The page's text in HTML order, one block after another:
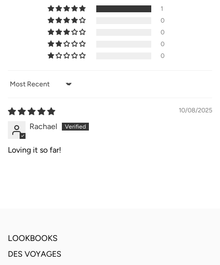
1
0
0
0
0
Sort by
10/08/2025
Rachael
Loving it so far!
LOOKBOOKS
DES VOYAGES